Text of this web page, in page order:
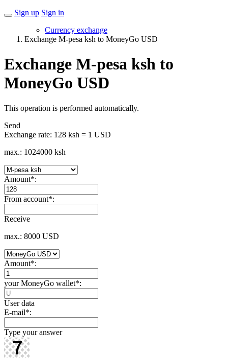
Sign up Sign in
Currency exchange
Exchange M-pesa ksh to MoneyGo USD
Exchange M-pesa ksh to
MoneyGo USD
This operation is performed automatically.
Send
Exchange rate: 128 ksh = 1 USD
max.: 1024000 ksh
Amount*:
From account*:
Receive
max.: 8000 USD
Amount*:
your MoneyGo wallet*:
User data
E-mail*:
Type your answer